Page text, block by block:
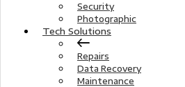
Security
Photographic
Tech Solutions
Repairs
Data Recovery
Maintenance